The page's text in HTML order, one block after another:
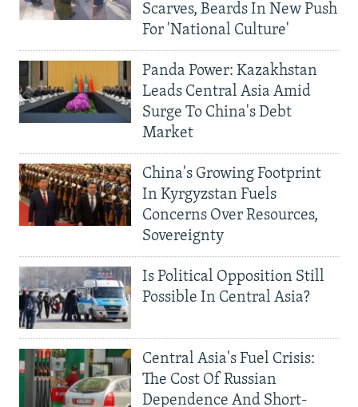
Scarves, Beards In New Push
For 'National Culture'
Panda Power: Kazakhstan
Leads Central Asia Amid
Surge To China's Debt
Market
China's Growing Footprint
In Kyrgyzstan Fuels
Concerns Over Resources,
Sovereignty
Is Political Opposition Still
Possible In Central Asia?
Central Asia's Fuel Crisis:
The Cost Of Russian
Dependence And Short-